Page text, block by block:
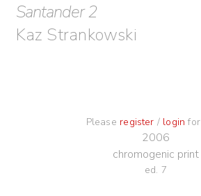
Santander 2
Kaz Strankowski
Please register / login
2006
chromogenic print
ed. 7